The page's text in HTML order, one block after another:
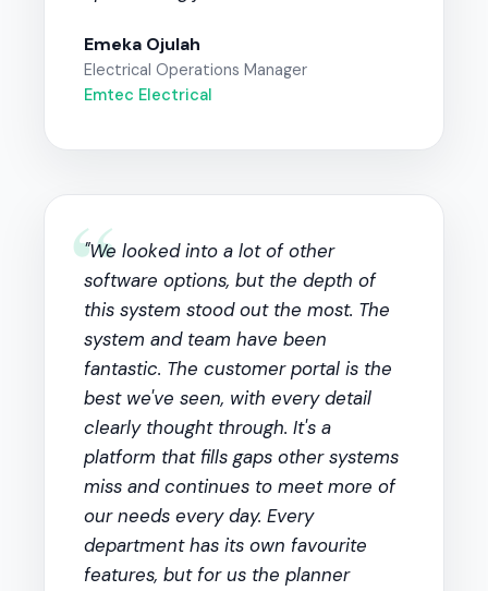
Emeka Ojulah
Electrical Operations Manager
Emtec Electrical
“
"We looked into a lot of other
software options, but the depth of
this system stood out the most. The
system and team have been
fantastic. The customer portal is the
best we've seen, with every detail
clearly thought through. It's a
platform that fills gaps other systems
miss and continues to meet more of
our needs every day. Every
department has its own favourite
features, but for us the planner